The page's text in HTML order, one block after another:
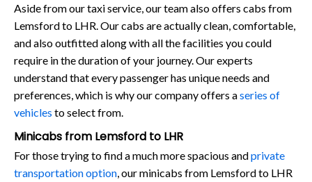
Aside from our taxi service, our team also offers cabs from
Lemsford to LHR. Our cabs are actually clean, comfortable,
and also outfitted along with all the facilities you could
require in the duration of your journey. Our experts
understand that every passenger has unique needs and
preferences, which is why our company offers aseries of
vehicles to select from.
Minicabs from Lemsford to LHR
For those trying to find a much more spacious andprivate
transportation option, our minicabs from Lemsford to LHR